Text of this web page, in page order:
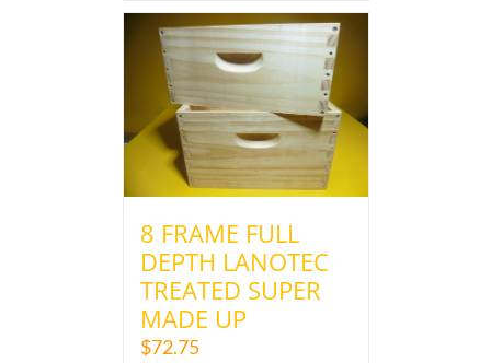
8 FRAME FULL
DEPTH LANOTEC
TREATED SUPER
MADE UP
$72.75